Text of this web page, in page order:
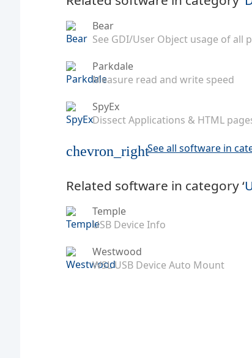
Bear
See GDI/User Object usage of all
Parkdale
Measure read and write speed
SpyEx
Dissect Applications & HTML
chevron_rightSee all software in
Related software in category ‘
Temple
USB Device Info
Westwood
WSL USB Device Auto Mount